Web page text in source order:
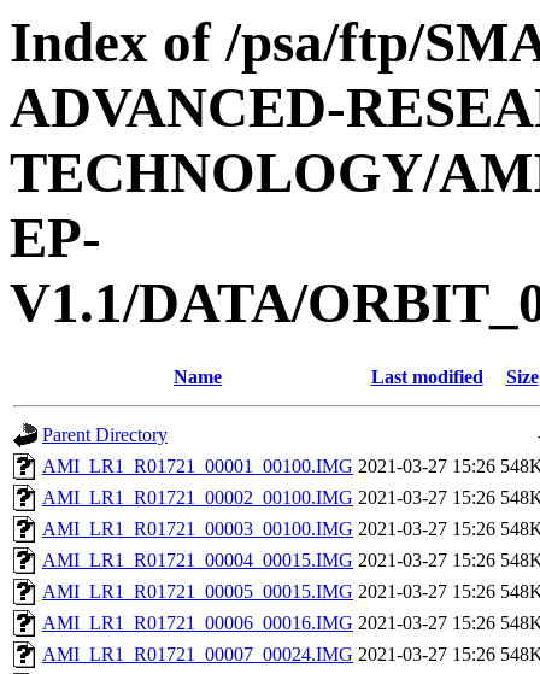
Index of /psa/ftp/
ADVANCED-
TECHNOLOGY/
EP-
V1.1/DATA/
Name Last modified Size
Parent Directory
AMI_LR1_R01721_00001_00100.IMG 2021-03-27 15:26
AMI_LR1_R01721_00002_00100.IMG 2021-03-27 15:26
AMI_LR1_R01721_00003_00100.IMG 2021-03-27 15:26
AMI_LR1_R01721_00004_00015.IMG 2021-03-27 15:26
AMI_LR1_R01721_00005_00015.IMG 2021-03-27 15:26
AMI_LR1_R01721_00006_00016.IMG 2021-03-27 15:26
AMI_LR1_R01721_00007_00024.IMG 2021-03-27 15:26